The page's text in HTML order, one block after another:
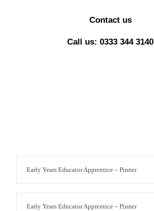
Contact us
Call us: 0333 344 3140
Early Years Educator Apprentice – Pinner
Early Years Educator Apprentice – Pinner